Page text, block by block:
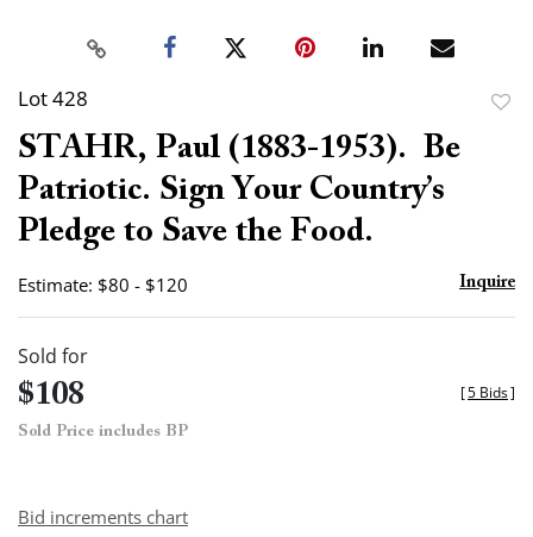
Lot 428
STAHR, Paul (1883-1953). Be
Patriotic. Sign Your Country’s
Pledge to Save the Food.
Estimate: $80 - $120 Inquire
Sold for
$108
Sold Price includes BP
[5 Bids]
Bid increments chart